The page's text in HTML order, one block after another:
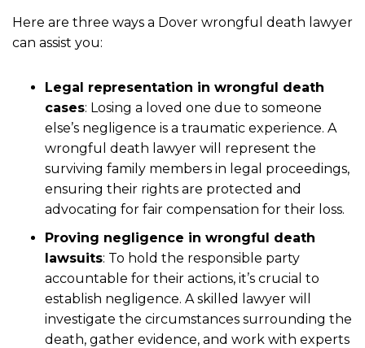
Here are three ways a Dover wrongful death lawyer
can assist you:
Legal representation in wrongful death
cases: Losing a loved one due to someone
else’s negligence is a traumatic experience. A
wrongful death lawyer will represent the
surviving family members in legal proceedings,
ensuring their rights are protected and
advocating for fair compensation for their loss.
Proving negligence in wrongful death
lawsuits: To hold the responsible party
accountable for their actions, it’s crucial to
establish negligence. A skilled lawyer will
investigate the circumstances surrounding the
death, gather evidence, and work with experts